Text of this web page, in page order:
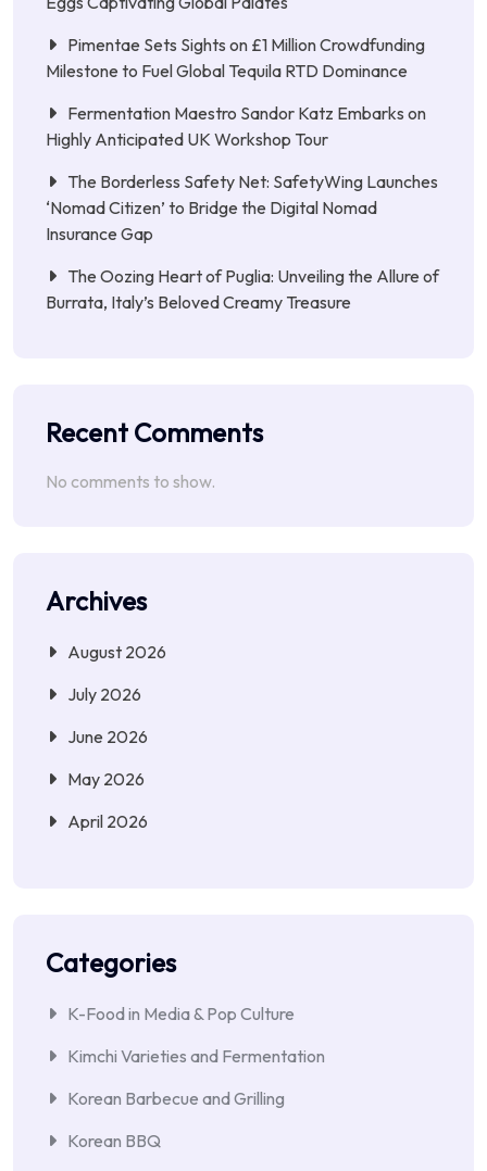
Pimentae Sets Sights on £1 Million Crowdfunding
Milestone to Fuel Global Tequila RTD Dominance
Fermentation Maestro Sandor Katz Embarks on
Highly Anticipated UK Workshop Tour
The Borderless Safety Net: SafetyWing Launches
‘Nomad Citizen’ to Bridge the Digital Nomad
Insurance Gap
The Oozing Heart of Puglia: Unveiling the Allure of
Burrata, Italy’s Beloved Creamy Treasure
Recent Comments
No comments to show.
Archives
August 2026
July 2026
June 2026
May 2026
April 2026
Categories
K-Food in Media & Pop Culture
Kimchi Varieties and Fermentation
Korean Barbecue and Grilling
Korean BBQ